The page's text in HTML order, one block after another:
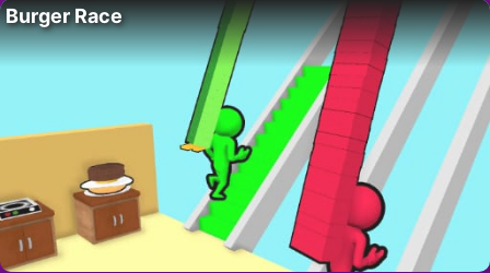
Burger Race